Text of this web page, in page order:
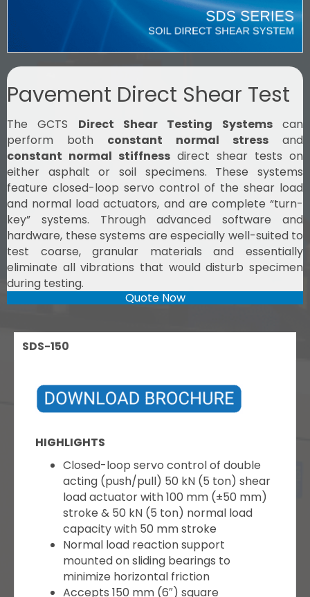
Pavement Direct Shear Test
The GCTS Direct Shear Testing Systemscan
perform both constant normal stress and
constant normal stiffness direct shear tests on
either asphalt or soil specimens. These systems
feature closed-loop servo control of the shear load
and normal load actuators, and are complete “turn-
key” systems. Through advanced software and
hardware, these systems are especially well-suited to
test coarse, granular materials and essentially
eliminate all vibrations that would disturb specimen
during testing.
Quote Now
SDS-150
HIGHLIGHTS
Closed-loop servo control of double
acting (push/pull) 50 kN (5 ton) shear
load actuator with 100 mm (±50 mm)
stroke & 50 kN (5 ton) normal load
capacity with 50 mm stroke
Normal load reaction support
mounted on sliding bearings to
minimize horizontal friction
Accepts 150 mm (6″) square